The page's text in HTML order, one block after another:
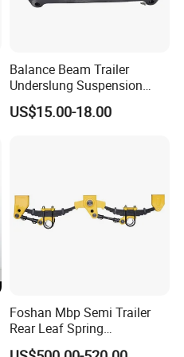
Balance Beam Trailer
Underslung Suspension
Component Load Sharing
Beam for Truck and Semi
US$15.00-18.00
Foshan Mbp Semi Trailer
Rear Leaf Spring
Mechanical Suspension